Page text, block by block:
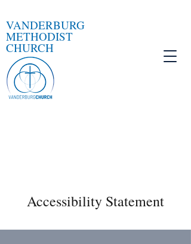
VANDERBURG
METHODIST
CHURCH
Accessibility Statement